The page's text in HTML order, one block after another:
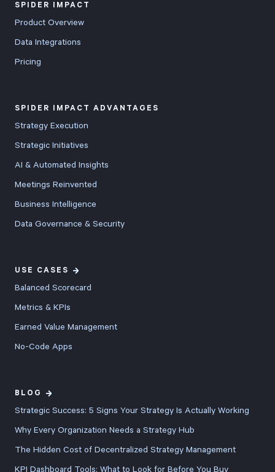
SPIDER IMPACT
Product Overview
Data Integrations
Pricing
SPIDER IMPACT ADVANTAGES
Strategy Execution
Strategic Initiatives
AI & Automated Insights
Meetings Reinvented
Business Intelligence
Data Governance & Security
USE CASES
Balanced Scorecard
Metrics & KPIs
Earned Value Management
No-Code Apps
BLOG
Strategic Success: 5 Signs Your Strategy Is Actually Working
Why Every Organization Needs a Strategy Hub
The Hidden Cost of Decentralized Strategy Management
KPI Dashboard Tools: What to Look for Before You Buy